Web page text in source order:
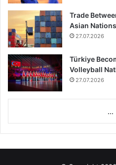
Trade
Asian
27.07.2026
Türkiye
Volleyball
27.07.2026
...